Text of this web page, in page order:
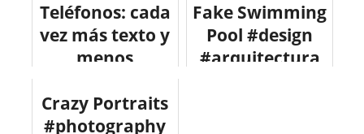
Teléfonos: cada
vez más texto y
menos
#infografia
#movil
Fake Swimming
Pool #design
#arquitectura
Crazy Portraits
#photography